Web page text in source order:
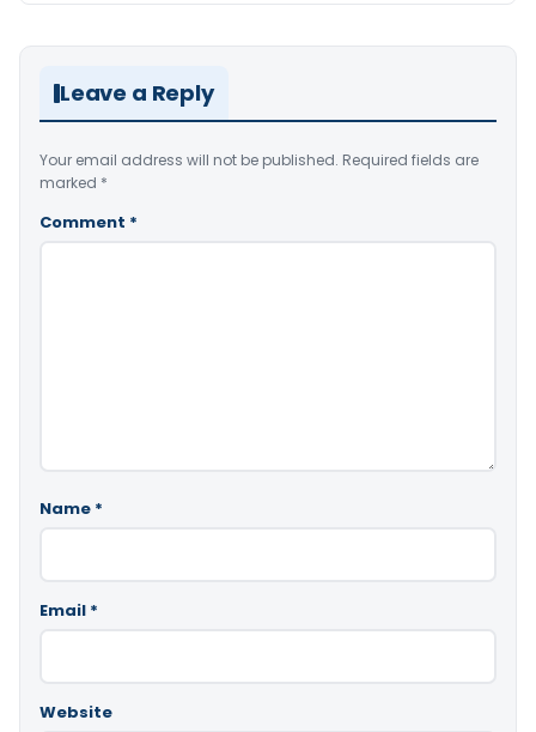
Leave a Reply
Your email address will not be published. Required fields are
marked *
Comment *
Name *
Email *
Website